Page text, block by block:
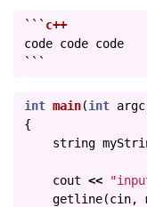
```
code code code
```
int main(int argc
{
string
cout <<
getline(cin,